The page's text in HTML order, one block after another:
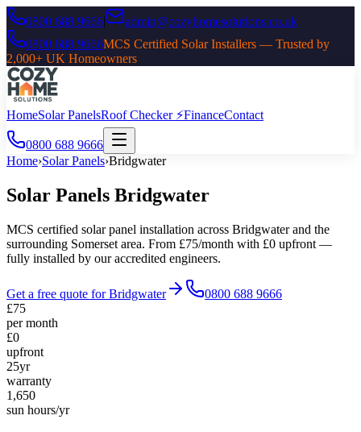
0800 688 9666|
admin@cozyhomesolutions.co.uk
0800 688 9666MCS Certified Solar Installers — Trusted by
2,000+ UK Homeowners
HomeSolar PanelsRoof Checker ⚡FinanceContact
0800 688 9666
Home›Solar Panels›Bridgwater
Solar Panels Bridgwater
MCS certified solar panel installation across Bridgwaterand the
surrounding Somerset area. From £75/month with £0 upfront —
fully installed by our accredited engineers.
Get a free quote forBridgwater
0800 688 9666
£75
per month
£0
upfront
25yr
warranty
1,650
sun hours/yr